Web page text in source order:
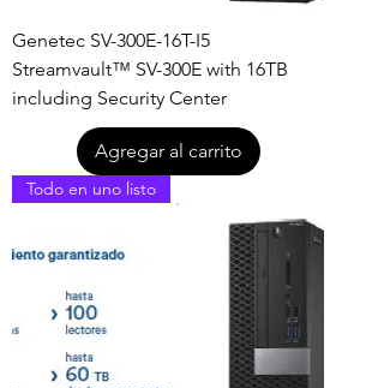
Genetec SV-300E-16T-I5
Streamvault™ SV-300E with 16TB
including Security Center
Agregar al carrito
Todo en uno listo